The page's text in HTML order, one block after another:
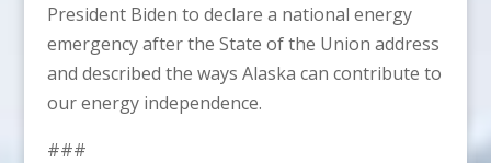
President Biden to declare a national energy
emergency after the State of the Union address
and described the ways Alaska can contribute to
our energy independence.
###